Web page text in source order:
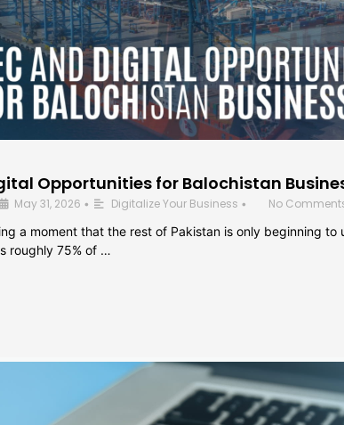
Opportunities for Balochistan
May 31, 2026 • Digitalize Your Business •
No
a moment that the rest of Pakistan is only beginning to
roughly 75% of …